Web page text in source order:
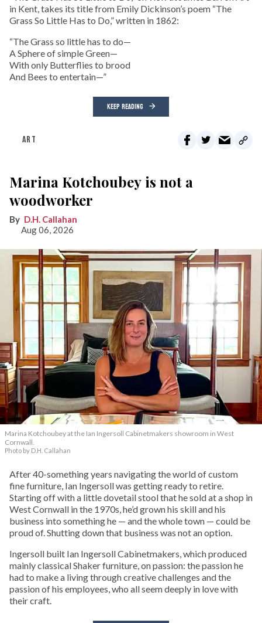
in Kent, takes its title from Emily Dickinson’s poem “The
Grass So Little Has to Do,” written in 1862:
“The Grass so little has to do—
A Sphere of simple Green—
With only Butterflies to brood
And Bees to entertain—”
KEEP READING
ART
Marina Kotchoubey is not a
woodworker
D.H. Callahan
Aug 06, 2026
Marina Kotchoubey at the Ian Ingersoll Cabinetmakers showroom in West
Cornwall.
Photo by D.H. Callahan
After 40-something years navigating the world of custom
fine furniture, Ian Ingersoll was getting ready to retire.
Starting off with a little dovetail stool that he sold at a shop in
West Cornwall in the 1970s, he’d grown his skill and his
business into something he — and the whole town — could be
proud of. Shutting down that business was not an option.
Ingersoll built Ian Ingersoll Cabinetmakers, which produced
mainly classical Shaker furniture, on passion: the passion he
had to make a living through creative challenges and the
passion of his employees, who all seem deeply in love with
their craft.